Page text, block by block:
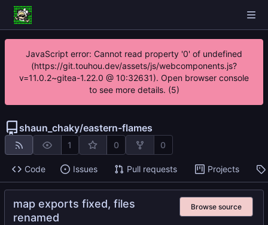
JavaScript error: Cannot read property '0' of undefined
(https://git.touhou.dev/assets/js/webcomponents.js?
v=11.0.2~gitea-1.22.0 @ 10:32631). Open browser console
to see more details. (5)
shaun_chaky/eastern-flames
1 0 0
Code Issues Pull requests Projects
map exports fixed, files
renamed
Browse source